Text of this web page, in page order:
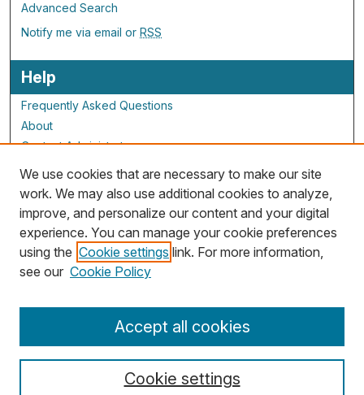
Advanced Search
Notify me via email orRSS
Help
Frequently Asked Questions
About
Contact Administrator
ALG Resources
Staff and Champions
Grants Overview
Grants Archive
We use cookies that are necessary to make our site
work. We may also use additional cookies to analyze,
improve, and personalize our content and your digital
experience. You can manage your cookie preferences
using the Cookie settings link. For more information,
see our Cookie Policy
Cookie settings
Accept all cookies